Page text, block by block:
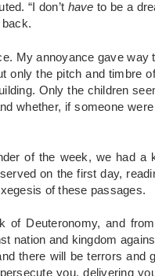
“I don’t have to be a
My annoyance gave way
only the pitch and timbre
Only the children
whether, if someone
of the week, we had a
on the first day,
of these passages.
Deuteronomy, and
nation and kingdom
there will be terrors and
you, delivering